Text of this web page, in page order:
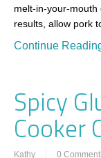
melt-in-your-mouth
results, allow pork
Continue
Spicy
Cooker
Kathy 0